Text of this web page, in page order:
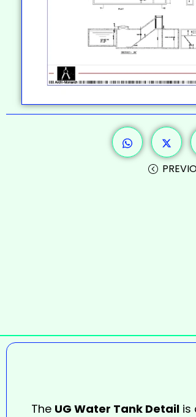
The UG Water Tank Detail is